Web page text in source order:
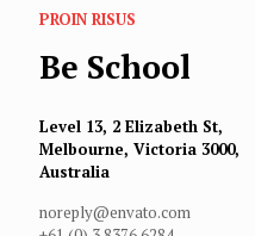
PROIN RISUS
Be School
Level 13, 2 Elizabeth St,
Melbourne, Victoria 3000,
Australia
noreply@envato.com